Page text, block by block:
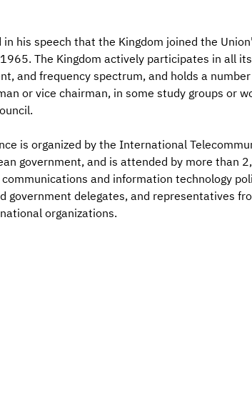
his speech that the Kingdom joined the
The Kingdom actively participates in all
and frequency spectrum, and holds a
or vice chairman, in some study groups or
is organized by the International
government, and is attended by more than
and information technology
government delegates, and representatives
organizations.